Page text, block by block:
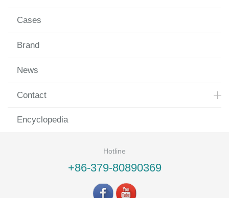
Cases
Brand
News
Contact
Encyclopedia
Hotline
+86-379-80890369